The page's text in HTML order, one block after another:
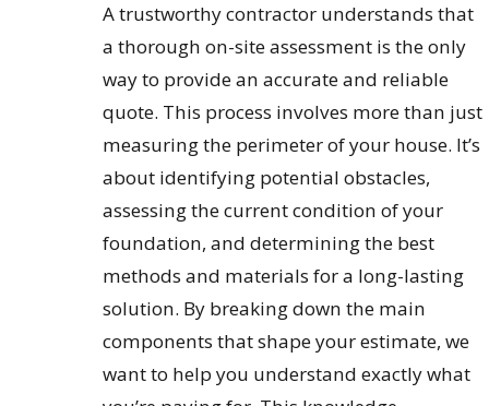
A trustworthy contractor understands that
a thorough on-site assessment is the only
way to provide an accurate and reliable
quote. This process involves more than just
measuring the perimeter of your house. It’s
about identifying potential obstacles,
assessing the current condition of your
foundation, and determining the best
methods and materials for a long-lasting
solution. By breaking down the main
components that shape your estimate, we
want to help you understand exactly what